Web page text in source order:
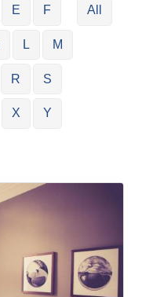
E F
L M
R S
X Y
All